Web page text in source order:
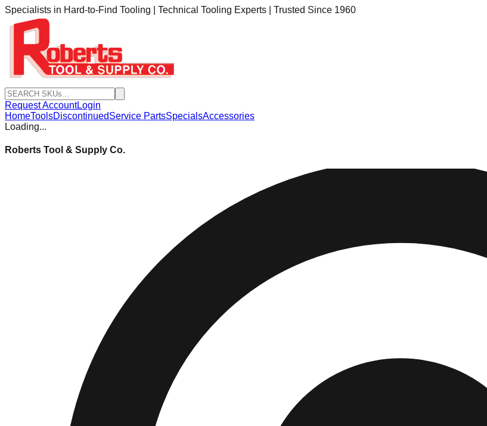
Specialists in Hard-to-Find Tooling | Technical Tooling Experts | Trusted Since 1960
Request AccountLogin
HomeToolsDiscontinuedService PartsSpecialsAccessories
Loading...
Roberts Tool & Supply Co.